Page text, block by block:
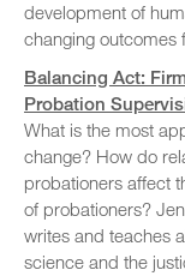
development of
changing outcomes
Balancing Act:
Probation
What is the most
change? How do
probationers affect
of probationers?
writes and teaches
science and the